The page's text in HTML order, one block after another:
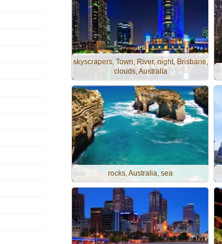
skyscrapers, Town, River, night, Brisbane,
clouds, Australia
rocks, Australia, sea